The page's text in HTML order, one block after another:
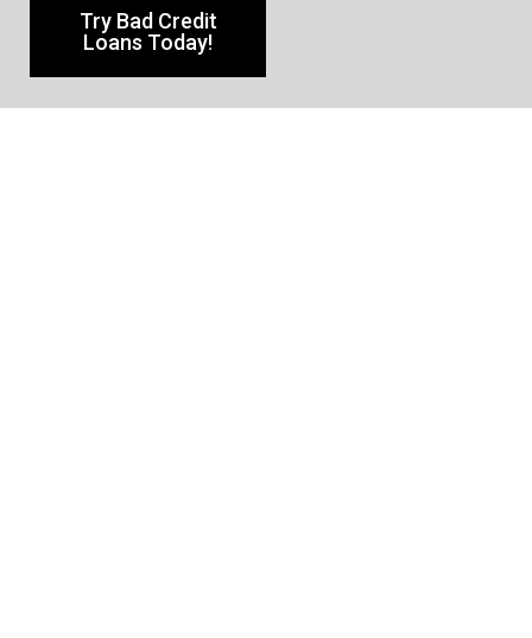
Try Bad Credit
Loans Today!